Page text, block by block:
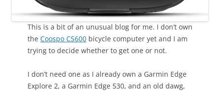
This is a bit of an unusual blog for me. I don’t own
the Coospo CS600 bicycle computer yet and I am
trying to decide whether to get one or not.
I don’t need one as I already own a Garmin Edge
Explore 2, a Garmin Edge 530, and an old dawg,